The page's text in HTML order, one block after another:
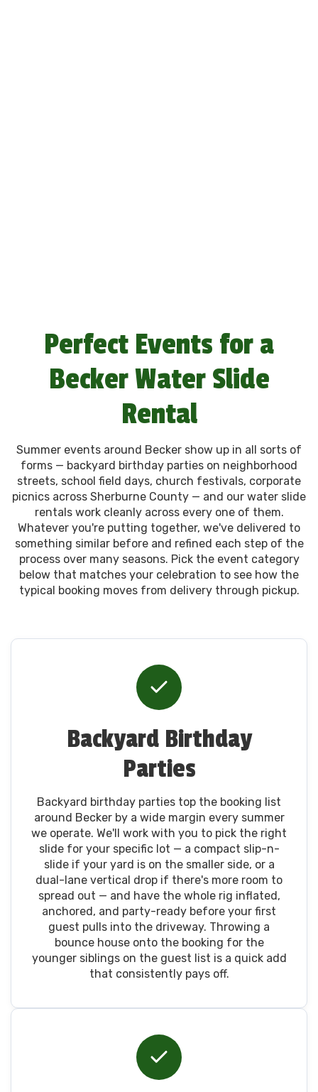
Perfect Events for a
Becker Water Slide
Rental
Summer events around Becker show up in all sorts of
forms — backyard birthday parties on neighborhood
streets, school field days, church festivals, corporate
picnics across Sherburne County — and our water slide
rentals work cleanly across every one of them.
Whatever you're putting together, we've delivered to
something similar before and refined each step of the
process over many seasons. Pick the event category
below that matches your celebration to see how the
typical booking moves from delivery through pickup.
Backyard Birthday
Parties
Backyard birthday parties top the booking list
around Becker by a wide margin every summer
we operate. We'll work with you to pick the right
slide for your specific lot — a compact slip-n-
slide if your yard is on the smaller side, or a
dual-lane vertical drop if there's more room to
spread out — and have the whole rig inflated,
anchored, and party-ready before your first
guest pulls into the driveway. Throwing a
bounce house onto the booking for the
younger siblings on the guest list is a quick add
that consistently pays off.